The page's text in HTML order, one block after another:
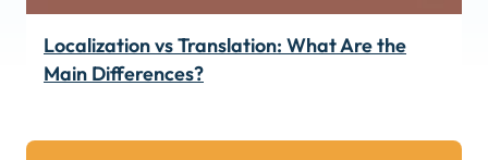
Localization vs Translation: What Are the
Main Differences?